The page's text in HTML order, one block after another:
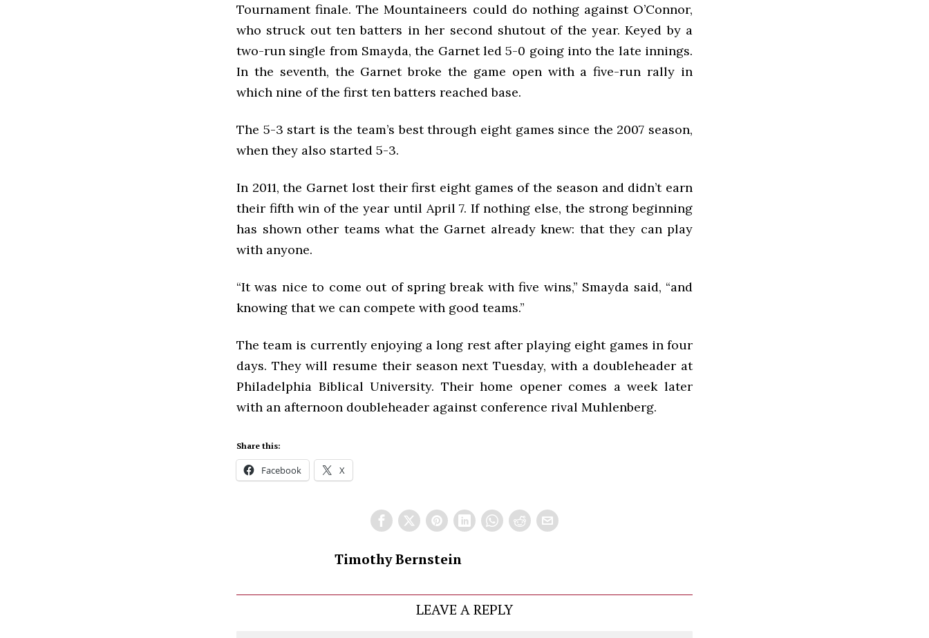
Tournament finale. The Mountaineers could do nothing against O’Connor,
who struck out ten batters in her second shutout of the year. Keyed by a
two-run single from Smayda, the Garnet led 5-0 going into the late innings.
In the seventh, the Garnet broke the game open with a five-run rally in
which nine of the first ten batters reached base.
The 5-3 start is the team’s best through eight games since the 2007 season,
when they also started 5-3.
In 2011, the Garnet lost their first eight games of the season and didn’t earn
their fifth win of the year until April 7. If nothing else, the strong beginning
has shown other teams what the Garnet already knew: that they can play
with anyone.
“It was nice to come out of spring break with five wins,” Smayda said, “and
knowing that we can compete with good teams.”
The team is currently enjoying a long rest after playing eight games in four
days. They will resume their season next Tuesday, with a doubleheader at
Philadelphia Biblical University. Their home opener comes a week later
with an afternoon doubleheader against conference rival Muhlenberg.
Share this:
Facebook X
Timothy Bernstein
LEAVE A REPLY